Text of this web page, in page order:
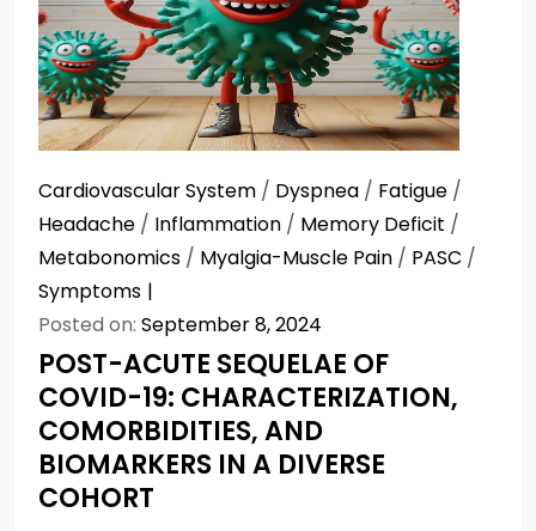
Cardiovascular System / Dyspnea / Fatigue /
Headache / Inflammation / Memory Deficit /
Metabonomics / Myalgia-Muscle Pain / PASC /
Symptoms
Posted on: September 8, 2024
POST-ACUTE SEQUELAE OF
COVID-19: CHARACTERIZATION,
COMORBIDITIES, AND
BIOMARKERS IN A DIVERSE
COHORT